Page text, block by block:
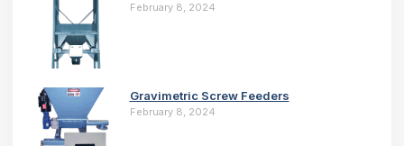
February 8, 2024
Gravimetric Screw Feeders
February 8, 2024